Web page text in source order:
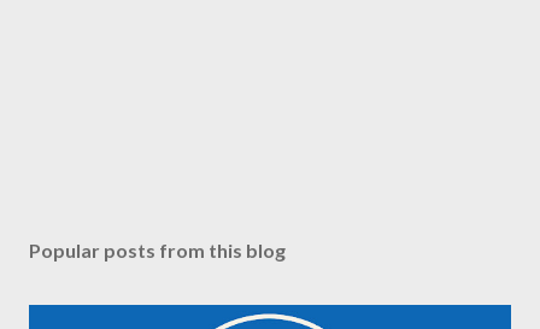
Popular posts from this blog